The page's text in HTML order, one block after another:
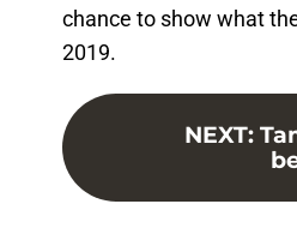
chance to show what
2019.
NEXT: